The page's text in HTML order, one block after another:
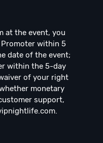
at the event, you
within 5
date of the event;
within the 5-day
of your right
monetary
support,
.